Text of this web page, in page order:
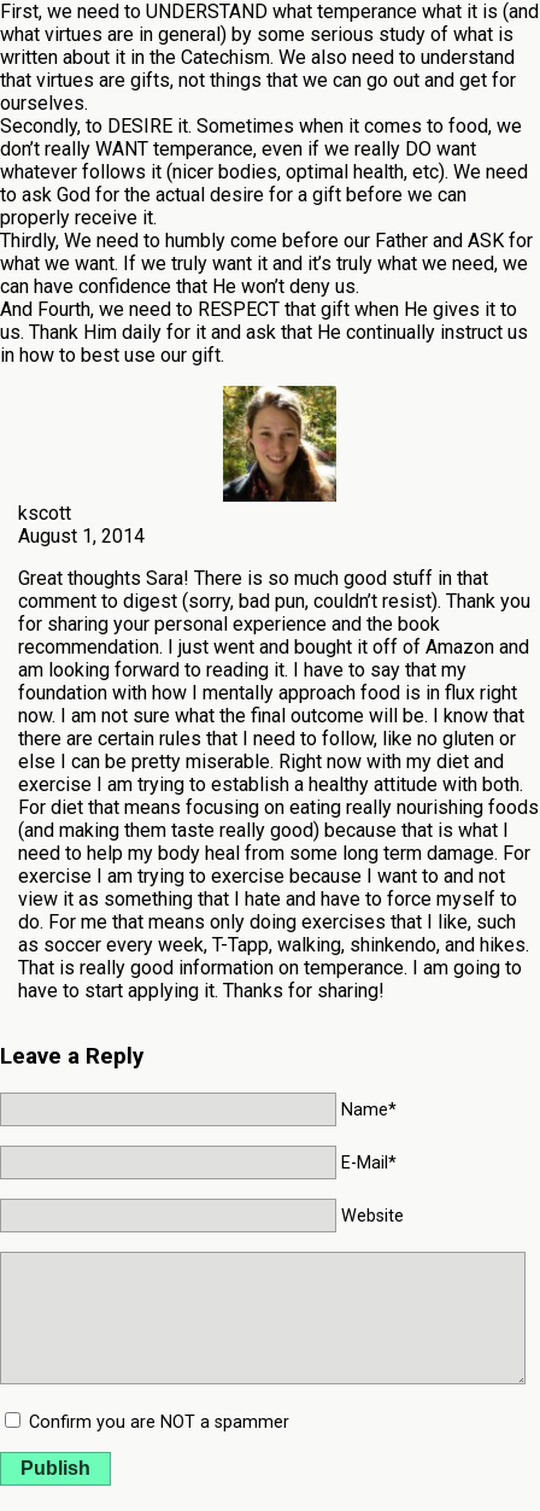
First, we need to UNDERSTAND what temperance what it is (and
what virtues are in general) by some serious study of what is
written about it in the Catechism. We also need to understand
that virtues are gifts, not things that we can go out and get for
ourselves.
Secondly, to DESIRE it. Sometimes when it comes to food, we
don’t really WANT temperance, even if we really DO want
whatever follows it (nicer bodies, optimal health, etc). We need
to ask God for the actual desire for a gift before we can
properly receive it.
Thirdly, We need to humbly come before our Father and ASK for
what we want. If we truly want it and it’s truly what we need, we
can have confidence that He won’t deny us.
And Fourth, we need to RESPECT that gift when He gives it to
us. Thank Him daily for it and ask that He continually instruct us
in how to best use our gift.
kscott
August 1, 2014
Great thoughts Sara! There is so much good stuff in that
comment to digest (sorry, bad pun, couldn’t resist). Thank you
for sharing your personal experience and the book
recommendation. I just went and bought it off of Amazon and
am looking forward to reading it. I have to say that my
foundation with how I mentally approach food is in flux right
now. I am not sure what the final outcome will be. I know that
there are certain rules that I need to follow, like no gluten or
else I can be pretty miserable. Right now with my diet and
exercise I am trying to establish a healthy attitude with both.
For diet that means focusing on eating really nourishing foods
(and making them taste really good) because that is what I
need to help my body heal from some long term damage. For
exercise I am trying to exercise because I want to and not
view it as something that I hate and have to force myself to
do. For me that means only doing exercises that I like, such
as soccer every week, T-Tapp, walking, shinkendo, and hikes.
That is really good information on temperance. I am going to
have to start applying it. Thanks for sharing!
Leave a Reply
Name*
E-Mail*
Website
Confirm you are NOT a spammer
Publish